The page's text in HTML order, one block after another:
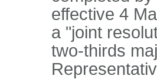
effective 4
a "joint
two-thirds